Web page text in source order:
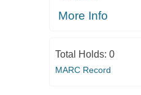
More Info
Total Holds: 0
MARC Record